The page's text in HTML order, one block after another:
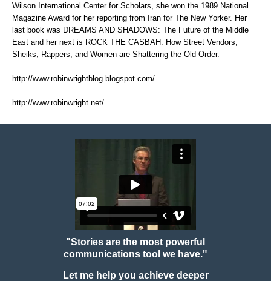
Wilson International Center for Scholars, she won the 1989 National
Magazine Award for her reporting from Iran for The New Yorker. Her
last book was DREAMS AND SHADOWS: The Future of the Middle
East and her next is ROCK THE CASBAH: How Street Vendors,
Sheiks, Rappers, and Women are Shattering the Old Order.
http://www.robinwrightblog.blogspot.com/
http://www.robinwright.net/
"Stories are the most powerful
communications tool we have."
Let me help you achieve deeper